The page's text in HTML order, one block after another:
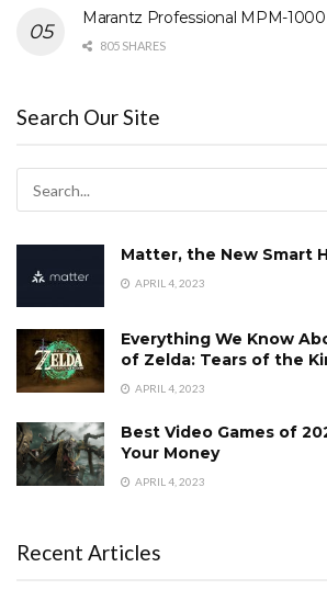
Marantz Professional MPM-
805 SHARES
Search Our Site
Matter, the New Smart
APRIL 4, 2023
Everything We Know
of Zelda: Tears of the
APRIL 4, 2023
Best Video Games of
Your Money
APRIL 4, 2023
Recent Articles